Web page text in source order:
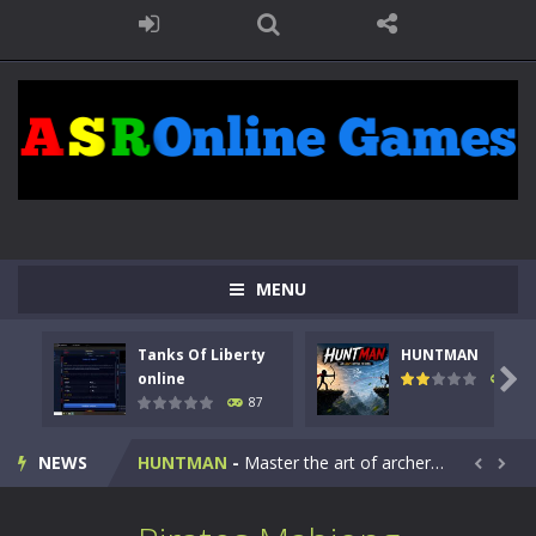
MENU
Tanks Of Liberty
online
87
HUNTMAN
100

NEWS
Kids Math Easy Kids Math – Easy is a math quiz with numbers involved are 0-3 only. This is a rapid quiz designed for children &lt;...
Tanks Of Liberty online-Step into the cockpit of a high-tech war machine in Tanks Of Liberty – Online, a tactical top-down shooter that blends...
HUNTMAN - Master the art of archery in this fast-paced stickman battle! Take down waves of calculated enemies using legendary bows...  